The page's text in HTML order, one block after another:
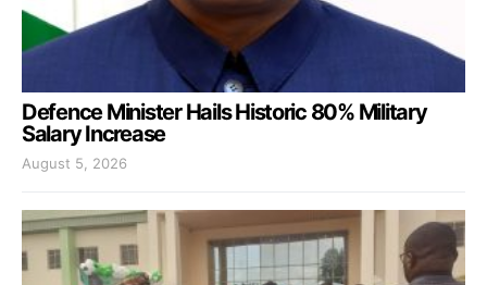
Defence Minister Hails Historic 80% Military
Salary Increase
August 5, 2026